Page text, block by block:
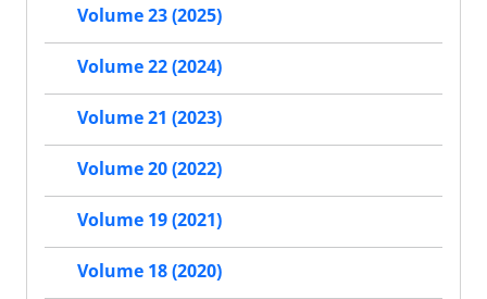
Volume 23 (2025)
Volume 22 (2024)
Volume 21 (2023)
Volume 20 (2022)
Volume 19 (2021)
Volume 18 (2020)